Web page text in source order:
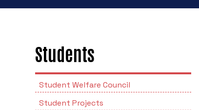
Students
Student Welfare Council
Student Projects